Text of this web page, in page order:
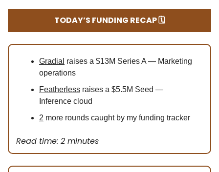
TODAY’S FUNDING RECAP 🗓️
Gradial raises a $13M Series A — Marketing
operations
Featherless raises a $5.5M Seed —
Inference cloud
2 more rounds caught by my funding tracker
Read time: 2 minutes